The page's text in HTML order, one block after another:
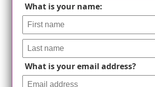
What is your name:
What is your email address?